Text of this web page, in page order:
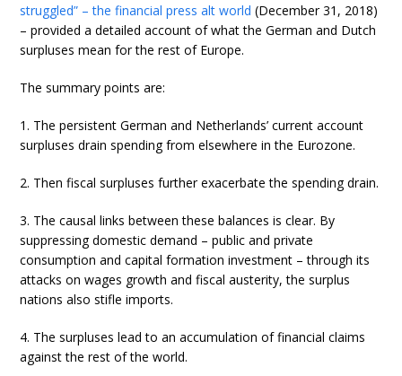
struggled” – the financial press alt world (December 31, 2018)
– provided a detailed account of what the German and Dutch
surpluses mean for the rest of Europe.
The summary points are:
1. The persistent German and Netherlands’ current account
surpluses drain spending from elsewhere in the Eurozone.
2. Then fiscal surpluses further exacerbate the spending drain.
3. The causal links between these balances is clear. By
suppressing domestic demand – public and private
consumption and capital formation investment – through its
attacks on wages growth and fiscal austerity, the surplus
nations also stifle imports.
4. The surpluses lead to an accumulation of financial claims
against the rest of the world.